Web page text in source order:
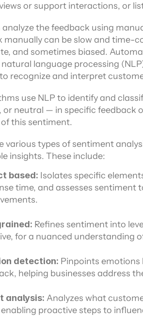
or support interactions, or
analyze the feedback using
manually can be slow and time-
and sometimes biased.
natural language processing
recognize and interpret
use NLP to identify and
or neutral — in specific feedback
this sentiment.
various types of sentiment
insights. These include:
based: Isolates specific
time, and assesses sentiment
Refines sentiment into
for a nuanced understanding
detection: Pinpoints
helping businesses address
analysis: Analyzes what
enabling proactive steps to